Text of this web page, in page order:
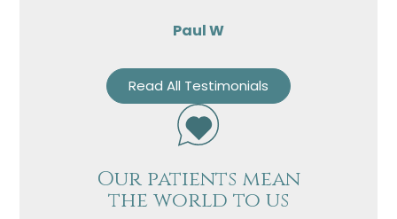
Paul W
Read All Testimonials
Our patients mean
the world to us